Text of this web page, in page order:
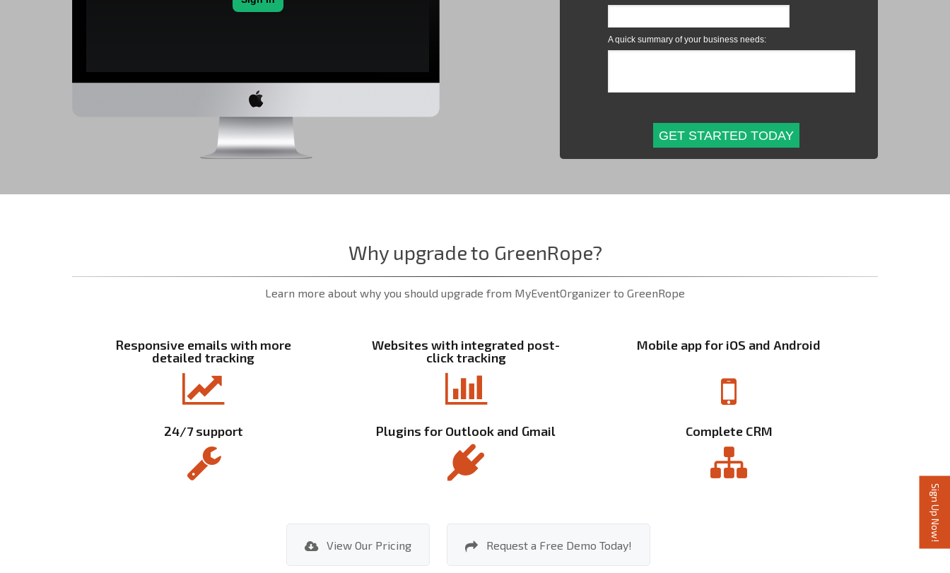
Why upgrade to GreenRope?
Learn more about why you should upgrade from MyEventOrganizer to GreenRope
Responsive emails with more
detailed tracking
Websites with integrated post-
click tracking
Mobile app for iOS and Android
24/7 support Plugins for Outlook and Gmail Complete CRM
View Our Pricing Request a Free Demo Today!
Sign Up Now!